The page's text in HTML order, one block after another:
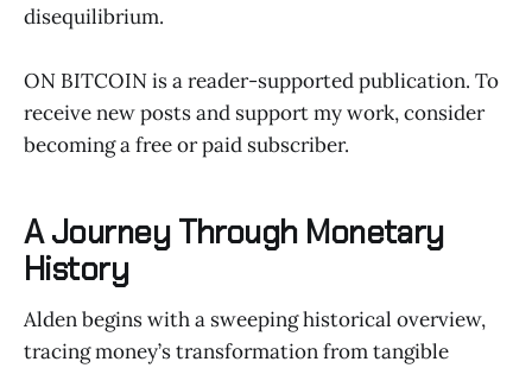
disequilibrium.
ON BITCOIN is a reader-supported publication. To
receive new posts and support my work, consider
becoming a free or paid subscriber.
A Journey Through Monetary
History
Alden begins with a sweeping historical overview,
tracing money’s transformation from tangible